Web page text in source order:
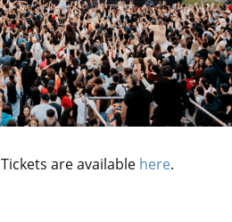
Tickets are available here.